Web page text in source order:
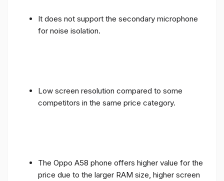
It does not support the secondary microphone
for noise isolation.
Low screen resolution compared to some
competitors in the same price category.
The Oppo A58 phone offers higher value for the
price due to the larger RAM size, higher screen